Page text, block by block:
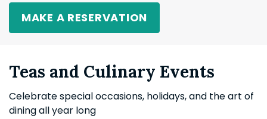
MAKE A RESERVATION
Teas and Culinary Events
Celebrate special occasions, holidays, and the art of
dining all year long